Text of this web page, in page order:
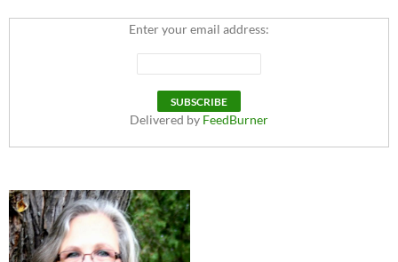
Enter your email address:
Delivered by FeedBurner